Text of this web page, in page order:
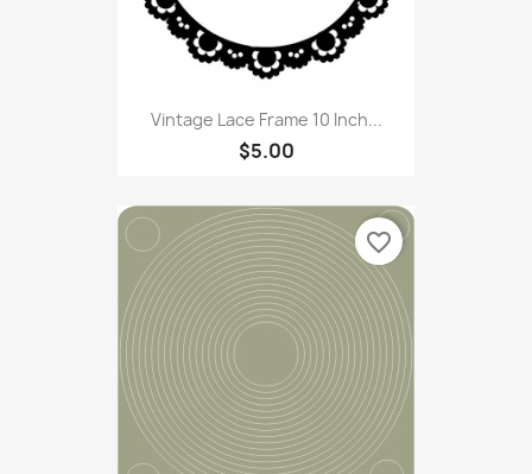
Vintage Lace Frame 10 Inch...
$5.00
favorite_border